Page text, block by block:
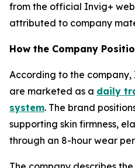
from the official Invig+
attributed to company
How the Company
According to the
are marketed as a daily
system. The brand
supporting skin firmness,
through an 8-hour wear